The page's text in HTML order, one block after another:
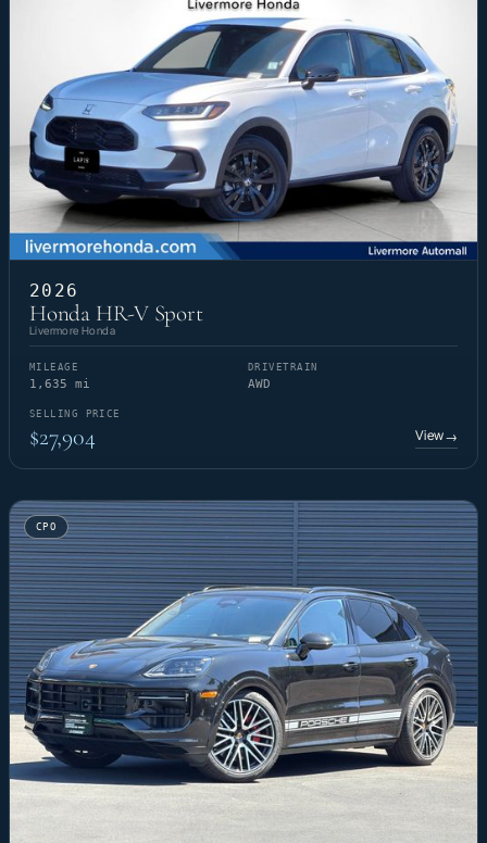
2026
Honda HR-V Sport
Livermore Honda
MILEAGE
1,635 mi
DRIVETRAIN
AWD
SELLING PRICE
$27,904 View→
CPO